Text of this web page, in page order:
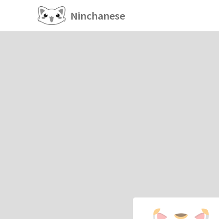
Ninchanese